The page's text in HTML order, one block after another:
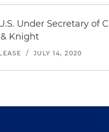
Under Secretary of
Knight
/ JULY 14, 2020